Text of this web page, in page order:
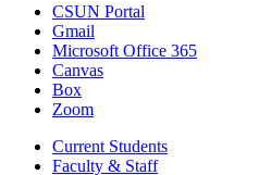
CSUN Portal
Gmail
Microsoft Office 365
Canvas
Box
Zoom
Current Students
Faculty & Staff